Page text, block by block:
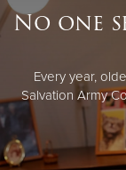
No one
Every year,
Salvation Army